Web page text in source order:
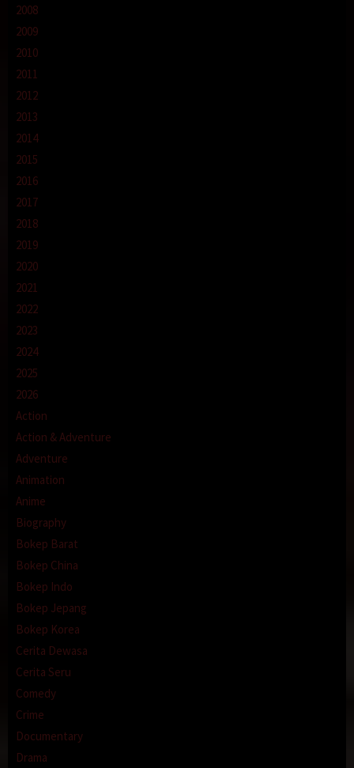
2008
2009
2010
2011
2012
2013
2014
2015
2016
2017
2018
2019
2020
2021
2022
2023
2024
2025
2026
Action
Action & Adventure
Adventure
Animation
Anime
Biography
Bokep Barat
Bokep China
Bokep Indo
Bokep Jepang
Bokep Korea
Cerita Dewasa
Cerita Seru
Comedy
Crime
Documentary
Drama